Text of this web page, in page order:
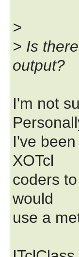
>
> Is
output?
I'm not
I've
XOTcl
coders
would
use a